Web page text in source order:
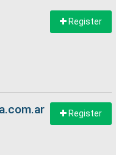
Register
Register